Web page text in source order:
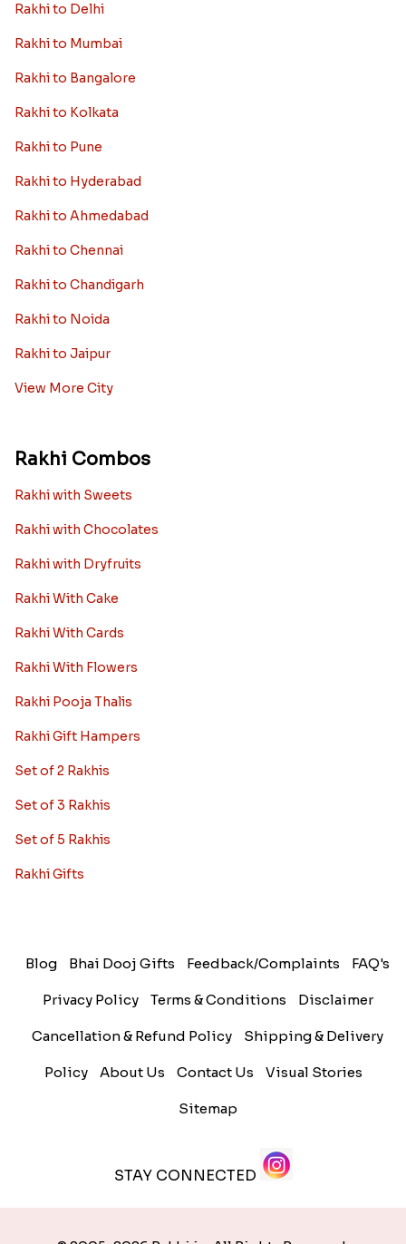
Rakhi to Delhi
Rakhi to Mumbai
Rakhi to Bangalore
Rakhi to Kolkata
Rakhi to Pune
Rakhi to Hyderabad
Rakhi to Ahmedabad
Rakhi to Chennai
Rakhi to Chandigarh
Rakhi to Noida
Rakhi to Jaipur
View More City
Rakhi Combos
Rakhi with Sweets
Rakhi with Chocolates
Rakhi with Dryfruits
Rakhi With Cake
Rakhi With Cards
Rakhi With Flowers
Rakhi Pooja Thalis
Rakhi Gift Hampers
Set of 2 Rakhis
Set of 3 Rakhis
Set of 5 Rakhis
Rakhi Gifts
Blog Bhai Dooj Gifts Feedback/Complaints FAQ's
Privacy Policy Terms & Conditions Disclaimer
Cancellation & Refund Policy Shipping & Delivery
Policy About Us Contact Us Visual Stories
Sitemap
STAY CONNECTED